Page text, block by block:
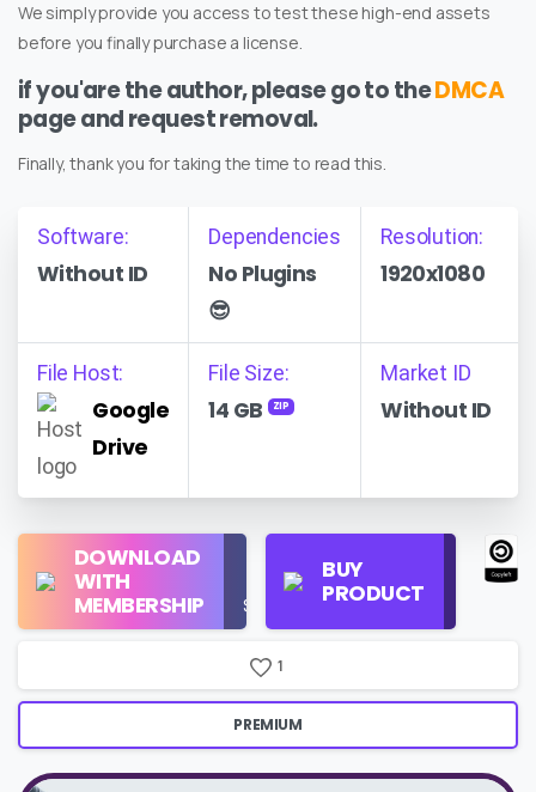
We simply provide you access to test these high-end assets
before you finally purchase a license.
if you'are the author, please go to theDMCA
page and request removal.
Finally, thank you for taking the time to read this.
Software:
Without ID
Dependencies
No Plugins
😎
Resolution:
1920x1080
File Host:
Google
Drive
File Size:
14 GB ZIP
Market ID
Without ID
DOWNLOAD
WITH
MEMBERSHIP
Use
$16/Month
BUY
PRODUCT
Regular
License
1
PREMIUM